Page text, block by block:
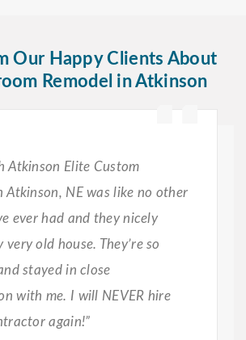
Our Happy Clients About
Remodel in Atkinson
Atkinson Elite Custom
Atkinson, NE was like no other
ever had and they nicely
very old house. They’re so
stayed in close
with me. I will NEVER hire
again!”